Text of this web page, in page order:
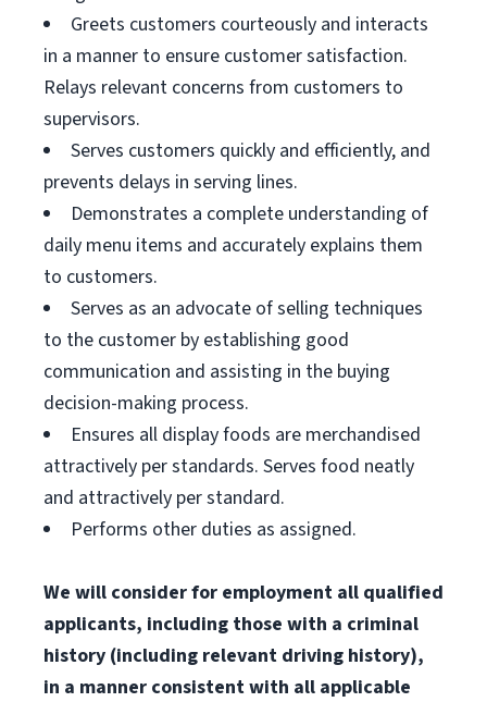
Greets customers courteously and interacts
in a manner to ensure customer satisfaction.
Relays relevant concerns from customers to
supervisors.
Serves customers quickly and efficiently, and
prevents delays in serving lines.
Demonstrates a complete understanding of
daily menu items and accurately explains them
to customers.
Serves as an advocate of selling techniques
to the customer by establishing good
communication and assisting in the buying
decision-making process.
Ensures all display foods are merchandised
attractively per standards. Serves food neatly
and attractively per standard.
Performs other duties as assigned.
We will consider for employment all qualified
applicants, including those with a criminal
history (including relevant driving history),
in a manner consistent with all applicable